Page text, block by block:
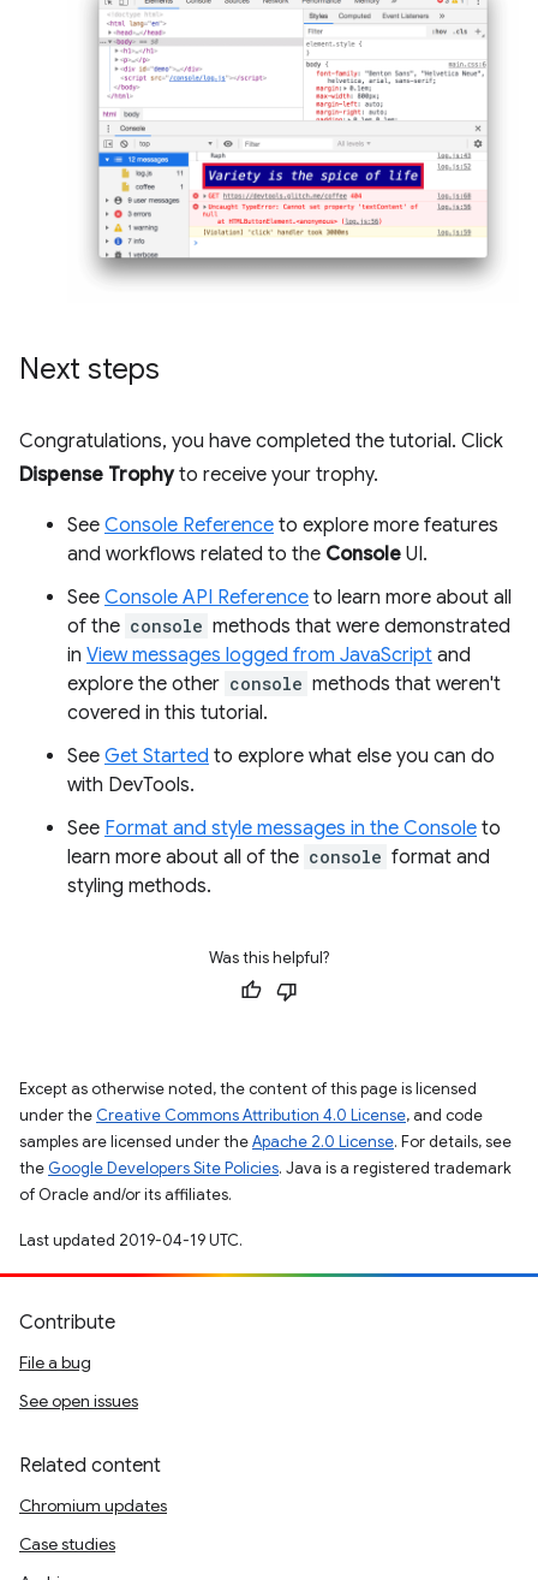
Next steps
Congratulations, you have completed the tutorial. Click
Dispense Trophyto receive your trophy.
See Console Reference to explore more features
and workflows related to the Console UI.
See Console API Reference to learn more about all
of the console methods that were demonstrated
in View messages logged from JavaScript and
explore the other console methods that weren't
covered in this tutorial.
See Get Started to explore what else you can do
with DevTools.
See Format and style messages in the Console to
learn more about all of the console format and
styling methods.
Was this helpful?
Except as otherwise noted, the content of this page is licensed
under the Creative Commons Attribution 4.0 License, and code
samples are licensed under theApache 2.0 License. For details, see
the Google Developers Site Policies. Java is a registered trademark
of Oracle and/or its affiliates.
Last updated 2019-04-19 UTC.
Contribute
File a bug
See open issues
Related content
Chromium updates
Case studies